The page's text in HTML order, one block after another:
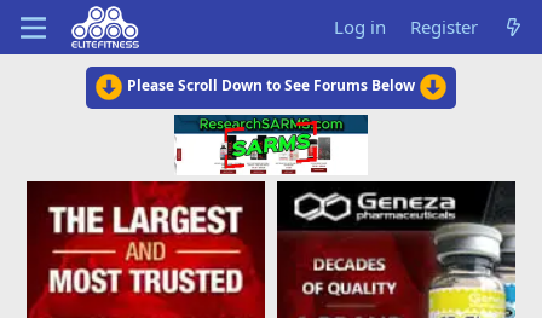
Log in Register
Please Scroll Down to See Forums Below